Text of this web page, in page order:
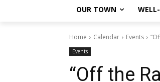
OUR TOWN
Home Calendar Events
Events
“Off the